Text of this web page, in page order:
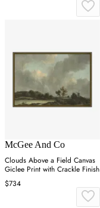
McGee And Co
Clouds Above a Field Canvas
Giclee Print with Crackle Finish
$734